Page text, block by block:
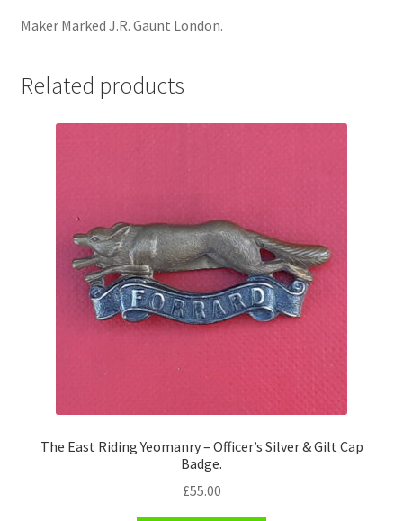
The Paras Badges & Insignia
Plastic Badges ETC.
Pouch Or Broderick Badges
Royal Marines Badges & Insignia
Maker Marked J.R. Gaunt London.
Related products
The East Riding Yeomanry – Officer’s Silver & Gilt Cap
Badge.
£55.00